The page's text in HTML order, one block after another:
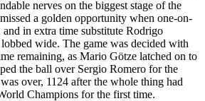
nerves on the biggest stage of the
a golden opportunity when one-on-
in extra time substitute Rodrigo
wide. The game was decided with
remaining, as Mario Götze latched on to
the ball over Sergio Romero for the
over, 1124 after the whole thing had
Champions for the first time.